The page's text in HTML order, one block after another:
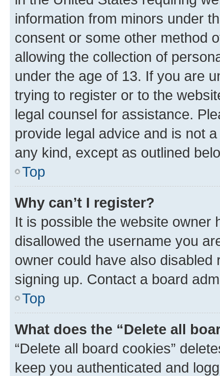
information from minors under
consent or some other method
allowing the collection of
under the age of 13. If you are
trying to register or to the
legal counsel for assistance.
provide legal advice and is not
any kind, except as outlined
Top
Why can’t I register?
It is possible the website owner
disallowed the username you
owner could have also
signing up. Contact a board
Top
What does the “Delete all
“Delete all board cookies”
keep you authenticated and